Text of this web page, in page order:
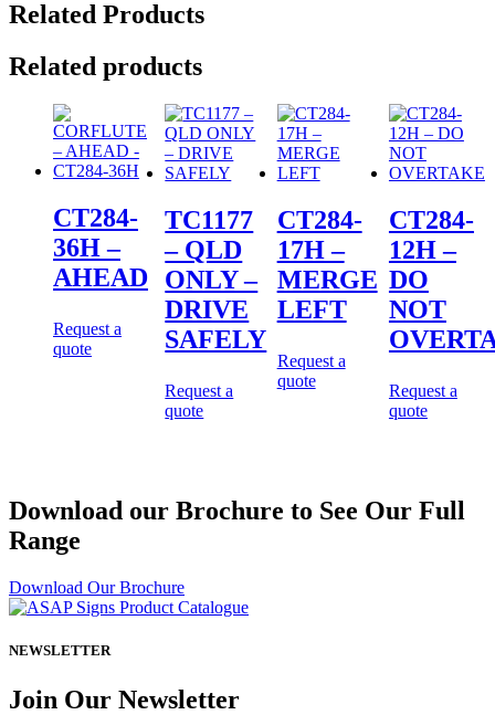
Related Products
Related products
CT284-
36H –
AHEAD
Request a
quote
TC1177
– QLD
ONLY –
DRIVE
SAFELY
Request a
quote
CT284-
17H –
MERGE
LEFT
Request a
quote
CT284-
12H –
DO
NOT
Request a
quote
Download our Brochure to See Our Full
Range
Download Our Brochure
NEWSLETTER
Join Our Newsletter